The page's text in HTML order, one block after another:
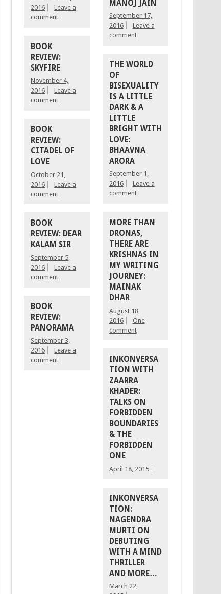
2016
Leave a
comment
BOOK
REVIEW:
SKYFIRE
November 4,
2016
Leave a
comment
BOOK
REVIEW:
CITADEL OF
LOVE
October 21,
2016
Leave a
comment
BOOK
REVIEW: DEAR
KALAM SIR
September 5,
2016
Leave a
comment
BOOK
REVIEW:
PANORAMA
September 3,
2016
Leave a
comment
MANOJ JAIN
September 17,
2016
Leave a
comment
THE WORLD
OF
BISEXUALITY
IS A LITTLE
DARK & A
LITTLE
BRIGHT WITH
LOVE:
BHAAVNA
ARORA
September 1,
2016
Leave a
comment
MORE THAN
DRONAS,
THERE ARE
KRISHNAS IN
MY WRITING
JOURNEY:
MAINAK
DHAR
August 18,
2016
One
comment
INKONVERSA
TION WITH
ZAARRA
KHADER:
TALKS ON
FORBIDDEN
BOUNDARIES
& THE
FORBIDDEN
ONE
April 18, 2015
INKONVERSA
TION:
NAGENDRA
MURTI ON
DEBUTING
WITH A MIND
THRILLER
AND MORE…
March 22,